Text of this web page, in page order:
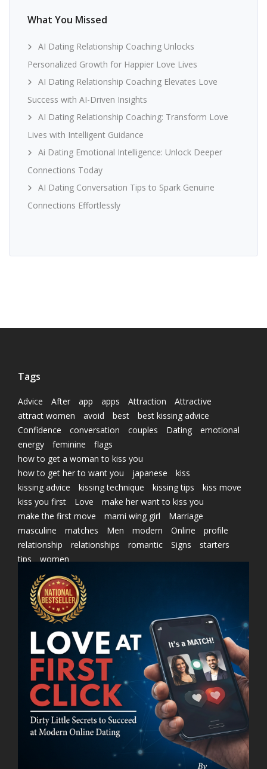
What You Missed
AI Dating Relationship Coaching Unlocks
Personalized Growth for Happier Love Lives
AI Dating Relationship Coaching Elevates Love
Success with AI-Driven Insights
AI Dating Relationship Coaching: Transform Love
Lives with Intelligent Guidance
Ai Dating Emotional Intelligence: Unlock Deeper
Connections Today
AI Dating Conversation Tips to Spark Genuine
Connections Effortlessly
Tags
Advice After app apps Attraction
Attractive
attract women
avoid best
best kissing advice
Confidence
conversation couples Dating
emotional
energy
feminine
flags
how to get a woman to kiss you
how to get her to want you
japanese
kiss
kissing advice
kissing technique kissing tips
kiss move
kiss you first
Love
make her want to kiss you
make the first move
marni wing girl
Marriage
masculine
matches Men modern Online
profile
relationship
relationships romantic Signs
starters
tips
women